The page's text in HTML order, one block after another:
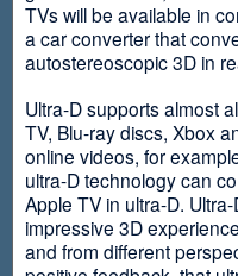
TVs will be available in
a car converter that
autostereoscopic 3D in
Ultra-D supports almost
TV, Blu-ray discs, Xbox
online videos, for
ultra-D technology can
Apple TV in ultra-D.
impressive 3D
and from different